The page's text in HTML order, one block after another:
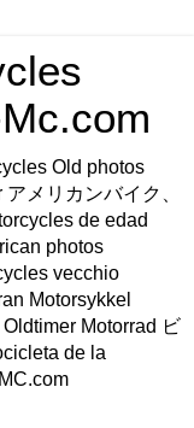
Old photos
メリカンバイク、
de edad
photos
vecchio
Motorsykkel
Motorrad ビ
de la